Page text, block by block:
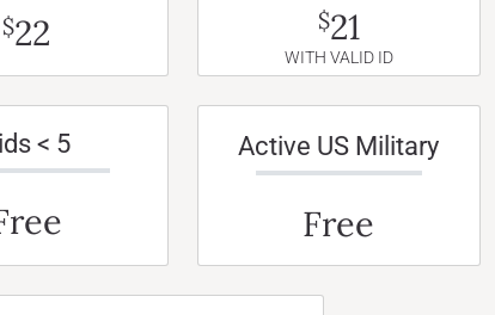
$22 $21
WITH VALID ID
< 5 Active US Military
Free